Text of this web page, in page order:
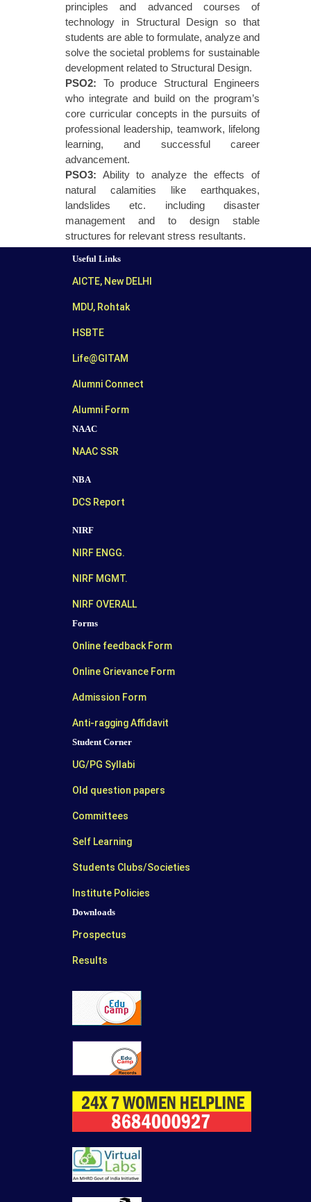
principles and advanced courses of
technology in Structural Design so that
students are able to formulate, analyze and
solve the societal problems for sustainable
development related to Structural Design.
PSO2: To produce Structural Engineers
who integrate and build on the program’s
core curricular concepts in the pursuits of
professional leadership, teamwork, lifelong
learning, and successful career
advancement.
PSO3: Ability to analyze the effects of
natural calamities like earthquakes,
landslides etc. including disaster
management and to design stable
structures for relevant stress resultants.
Useful Links
AICTE, New DELHI
MDU, Rohtak
HSBTE
Life@GITAM
Alumni Connect
Alumni Form
NAAC
NAAC SSR
NBA
DCS Report
NIRF
NIRF ENGG.
NIRF MGMT.
NIRF OVERALL
Forms
Online feedback Form
Online Grievance Form
Admission Form
Anti-ragging Affidavit
Student Corner
UG/PG Syllabi
Old question papers
Committees
Self Learning
Students Clubs/Societies
Institute Policies
Downloads
Prospectus
Results